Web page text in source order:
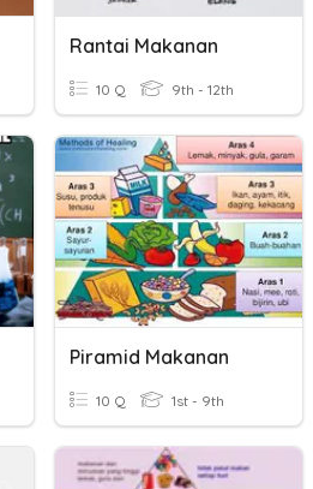
Rantai Makanan
10 Q 9th - 12th
Piramid Makanan
10 Q 1st - 9th